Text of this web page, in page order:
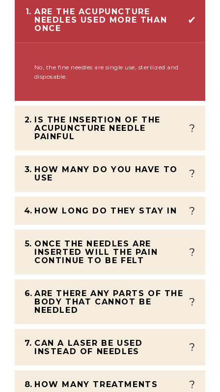
1. ARE THE ACUPUNCTURE
NEEDLES USED MORE THAN
ONCE
No, the fine needles are single use, sterilized and
disposable.
2. IS THE INSERTION OF THE
ACUPUNCTURE NEEDLE
PAINFUL
3. HOW MANY DO YOU HAVE TO
USE
4. HOW LONG DO THEY STAY IN
5. ONCE THE NEEDLES ARE
INSERTED WILL THE PAIN
CONTINUE TO BE FELT
6. ARE THERE ANY PARTS OF THE
BODY THAT CANNOT BE
NEEDLED
7. CAN A LASER BE USED
INSTEAD OF NEEDLES
8. HOW MANY TREATMENTS